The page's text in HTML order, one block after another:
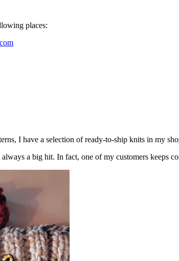
places:
I have a selection of ready-to-ship knits in my
always a big hit. In fact, one of my customers keeps